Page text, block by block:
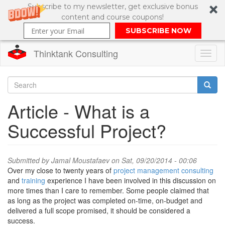
Subscribe to my newsletter, get exclusive bonus
content and course coupons!
SUBSCRIBE NOW
main
content
Thinktank Consulting
Search
form
Article - What is a
Successful Project?
Submitted byJamal Moustafaevon Sat, 09/20/2014 - 00:06
Over my close to twenty years of project management consulting
and training experience I have been involved in this discussion on
more times than I care to remember. Some people claimed that
as long as the project was completed on-time, on-budget and
delivered a full scope promised, it should be considered a
success.